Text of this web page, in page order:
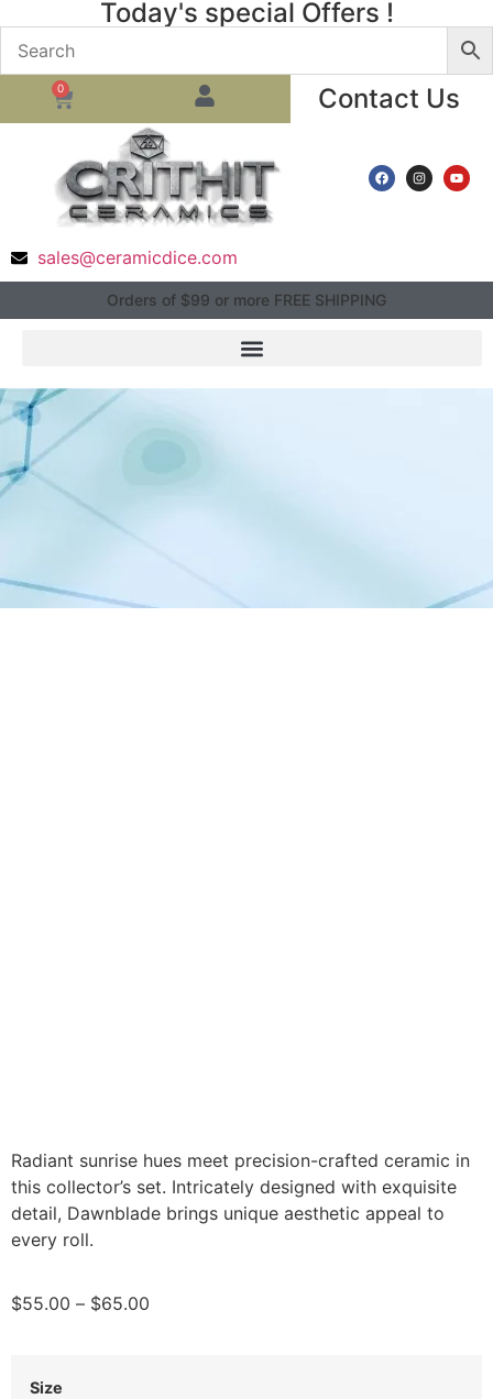
Today's special Offers !
0 Contact Us
sales@ceramicdice.com
Orders of $99 or more FREE SHIPPING
Radiant sunrise hues meet precision-crafted ceramic in
this collector’s set. Intricately designed with exquisite
detail, Dawnblade brings unique aesthetic appeal to
every roll.
$55.00 – $65.00
Size